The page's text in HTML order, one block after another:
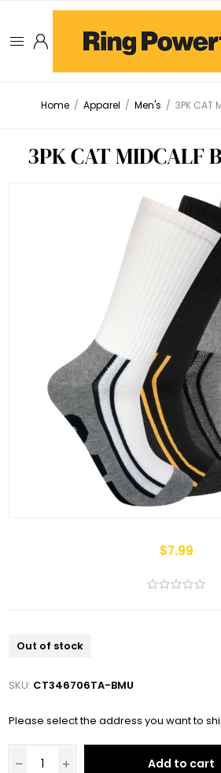
Home / Apparel / Men's / 3PK CAT
3PK CAT MIDCALF
$7.99
Out of stock
SKU: CT346706TA-BMU
Please select the address you want to
Add to cart